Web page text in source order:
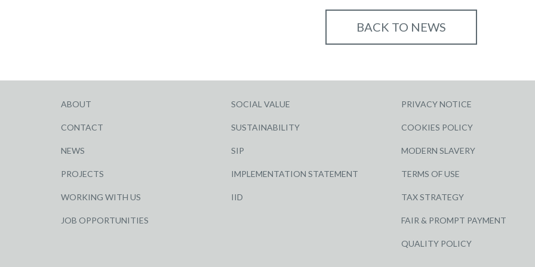
BACK TO NEWS
ABOUT
CONTACT
NEWS
PROJECTS
WORKING WITH US
JOB OPPORTUNITIES
SOCIAL VALUE
SUSTAINABILITY
SIP
IMPLEMENTATION STATEMENT
IID
PRIVACY NOTICE
COOKIES POLICY
MODERN SLAVERY
TERMS OF USE
TAX STRATEGY
FAIR & PROMPT PAYMENT
QUALITY POLICY